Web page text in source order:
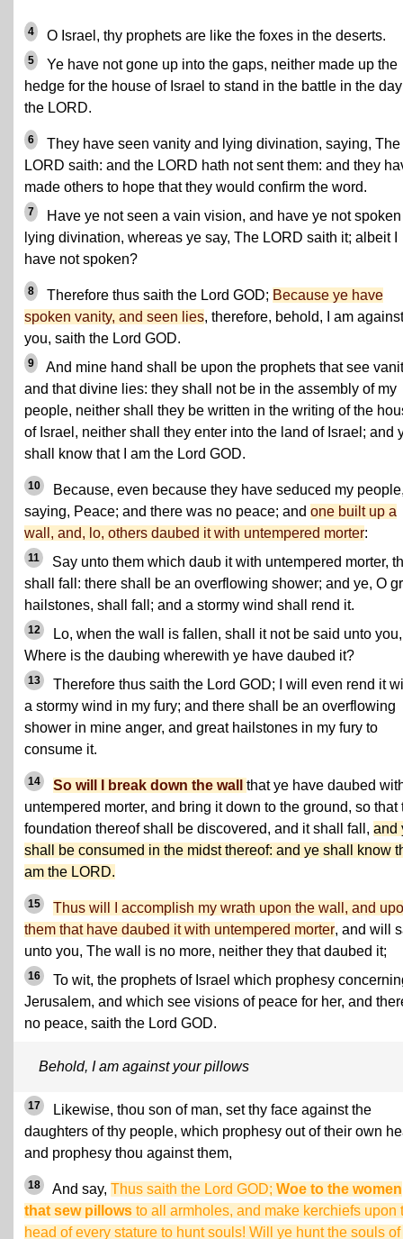
4 O Israel, thy prophets are like the foxes in the deserts.
5
Ye have not gone up into the gaps, neither made up the
hedge for the house of Israel to stand in the battle in the
the LORD.
6
They have seen vanity and lying divination, saying, The
LORD saith: and the LORD hath not sent them: and they
made others to hope that they would confirm the word.
7
Have ye not seen a vain vision, and have ye not
lying divination, whereas ye say, The LORD saith it; albeit I
have not spoken?
8 Therefore thus saith the Lord GOD; Because ye have
spoken vanity, and seen lies, therefore, behold, I am against
you, saith the Lord GOD.
9
And mine hand shall be upon the prophets that see
and that divine lies: they shall not be in the assembly of my
people, neither shall they be written in the writing of the
of Israel, neither shall they enter into the land of Israel; and
shall know that I am the Lord GOD.
10
Because, even because they have seduced my
saying, Peace; and there was no peace; and one built up a
wall, and, lo, others daubed it with untempered morter:
11
Say unto them which daub it with untempered morter,
shall fall: there shall be an overflowing shower; and ye, O
hailstones, shall fall; and a stormy wind shall rend it.
12
Lo, when the wall is fallen, shall it not be said unto you,
Where is the daubing wherewith ye have daubed it?
13
Therefore thus saith the Lord GOD; I will even rend it
a stormy wind in my fury; and there shall be an overflowing
shower in mine anger, and great hailstones in my fury to
consume it.
14 So will I break down the wall
that ye have daubed
untempered morter, and bring it down to the ground, so that
foundation thereof shall be discovered, and it shall fall, and
shall be consumed in the midst thereof: and ye shall know
am the LORD.
15
Thus will I accomplish my wrath upon the wall, and
them that have daubed it with untempered morter, and will
unto you, The wall is no more, neither they that daubed it;
16
To wit, the prophets of Israel which prophesy
Jerusalem, and which see visions of peace for her, and
no peace, saith the Lord GOD.
Behold, I am against your pillows
17
Likewise, thou son of man, set thy face against the
daughters of thy people, which prophesy out of their own
and prophesy thou against them,
18 And say, Thus saith the Lord GOD; Woe to the women
that sew pillows to all armholes, and make kerchiefs upon
head of every stature to hunt souls! Will ye hunt the souls of